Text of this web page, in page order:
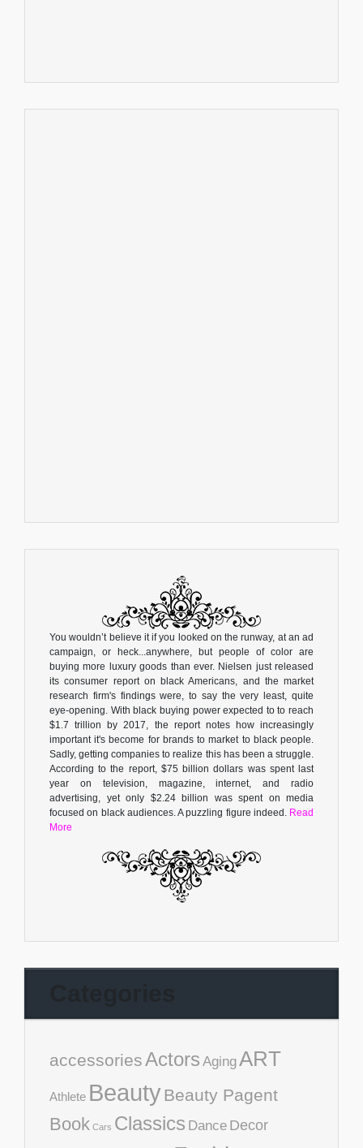
You wouldn’t believe it if you looked on the runway, at an ad
campaign, or heck...anywhere, but people of color are
buying more luxury goods than ever. Nielsen just released
its consumer report on black Americans, and the market
research firm's findings were, to say the very least, quite
eye-opening. With black buying power expected to to reach
$1.7 trillion by 2017, the report notes how increasingly
important it's become for brands to market to black people.
Sadly, getting companies to realize this has been a struggle.
According to the report, $75 billion dollars was spent last
year on television, magazine, internet, and radio
advertising, yet only $2.24 billion was spent on media
focused on black audiences. A puzzling figure indeed. Read
More
accessoriesActors AgingART
Athlete BeautyBeauty Pagent
Book Cars Classics Dance Decor